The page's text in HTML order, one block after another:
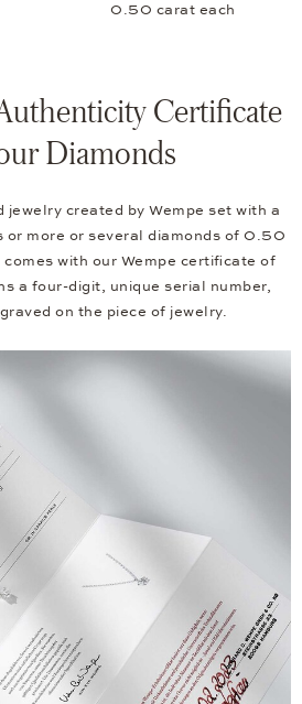
0.50 carat each
Certificate
Diamonds
jewelry created by Wempe set with a
more or several diamonds of 0.50
with our Wempe certificate of
a four-digit, unique serial number,
on the piece of jewelry.